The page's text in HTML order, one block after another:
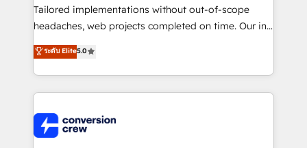
for better adoption. 🔹 Custom Solutions: Build
tailored apps, workflows, and configurations. We are
our commitment to data security and compliance. At
OneMetric, we help revenue teams focus on the
Tailored implementations without out-of-scope
headaches, web projects completed on time. Our in-
house team of certified CRM architects, experts,
developers, designers, and marketers handles all
aspects of your HubSpot. ✨ 400+ global clients ✨
100+ seamless migrations from 15+ different CRMs
implementations, and 5,000+ pages ✨ CS: Clients
generating 7-digit MRR from inbound campaigns ✨
ระดับ Elite5.0